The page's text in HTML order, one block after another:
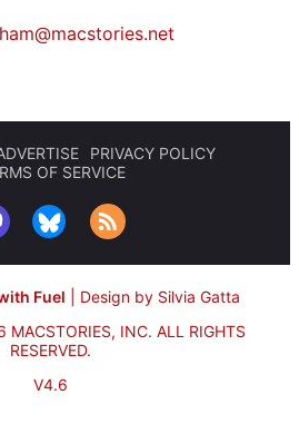
PRIVACY POLICY
OF SERVICE
Fuel
Design by Silvia Gatta
MACSTORIES, INC. ALL RIGHTS
RESERVED.
V4.6